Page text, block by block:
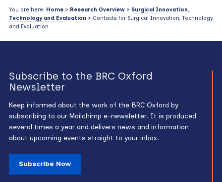
You are here: Home> Research Overview> Surgical Innovation,
Technology and Evaluation > Contacts for Surgical Innovation, Technology
and Evaluation
Subscribe to the BRC Oxford
Newsletter
Keep informed about the work of the BRC Oxford by
subscribing to our Mailchimp e-newsletter. It is produced
several times a year and delivers news and information
about upcoming events straight to your inbox.
Subscribe Now